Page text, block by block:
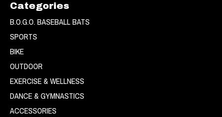
Categories
B.O.G.O. BASEBALL BATS
SPORTS
BIKE
OUTDOOR
EXERCISE & WELLNESS
DANCE & GYMNASTICS
ACCESSORIES